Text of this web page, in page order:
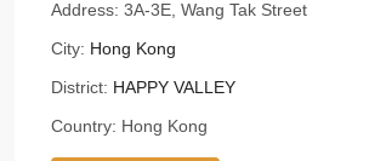
Address: 3A-3E, Wang Tak Street
City: Hong Kong
District: HAPPY VALLEY
Country: Hong Kong